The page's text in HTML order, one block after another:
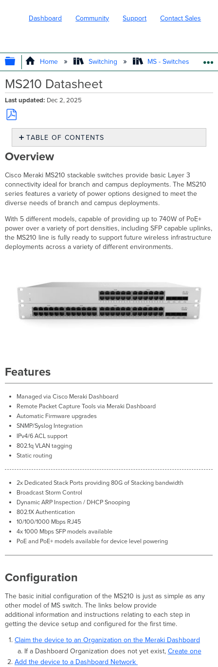
Dashboard Community Support Contact Sales
EXPAND/COLLAPSE GLOBAL
Home Switching MS - Switches
MS210 Datasheet
Last updated Dec 2, 2025
Save
PDF
TABLE OF CONTENTS
Overview
Features
Configuration
Context
and
Comparisons
Breakdown
Hardware
Breakdown
Physical
Troubleshooting
Front
Panel
Common
Troubleshooting
Log
Port
STP change
Port
status
change
inserted/removed
Common
Stacking
Alerts
This
switch's
current
stack
differ
the
configuration/Misconfigured
Switch.
This
switch
not
connected
to
Overview
Cisco Meraki MS210 stackable switches provide basic Layer 3
connectivity ideal for branch and campus deployments. The MS210
series features a variety of power options designed to meet the
diverse needs of branch and campus deployments.
With 5 different models, capable of providing up to 740W of PoE+
power over a variety of port densities, including SFP capable uplinks,
the MS210 line is fully ready to support future wireless infrastructure
deployments across a variety of different environments.
Features
Managedvia Cisco Meraki Dashboard
Remote Packet Capture Toolsvia Meraki Dashboard
Automatic Firmware upgrades
SNMP/Syslog Integration
IPv4/6 ACL support
802.1q VLAN tagging
Static routing
2x Dedicated Stack Ports providing 80G of Stacking bandwidth
Broadcast Storm Control
Dynamic ARP Inspection / DHCP Snooping
802.1X Authentication
10/100/1000 Mbps RJ45
4x 1000 Mbps SFP models available
PoE and PoE+ models available for device level powering
Configuration
The basic initial configuration of the MS210 is just as simple as any
other model of MS switch. The links below provide
additional information and instructions relating to each step in
getting the device setup and configured for the first time.
Claim the device to an Organization on the Meraki Dashboard
If a Dashboard Organization does not yet exist, Create one
Add the device to a Dashboard Network